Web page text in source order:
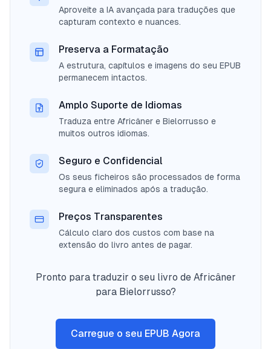
Aproveite a IA avançada para traduções que
capturam contexto e nuances.
Preserva a Formatação
A estrutura, capítulos e imagens do seu EPUB
permanecem intactos.
Amplo Suporte de Idiomas
Traduza entre Africâner e Bielorrusso e
muitos outros idiomas.
Seguro e Confidencial
Os seus ficheiros são processados de forma
segura e eliminados após a tradução.
Preços Transparentes
Cálculo claro dos custos com base na
extensão do livro antes de pagar.
Pronto para traduzir o seu livro de Africâner
para Bielorrusso?
Carregue o seu EPUB Agora